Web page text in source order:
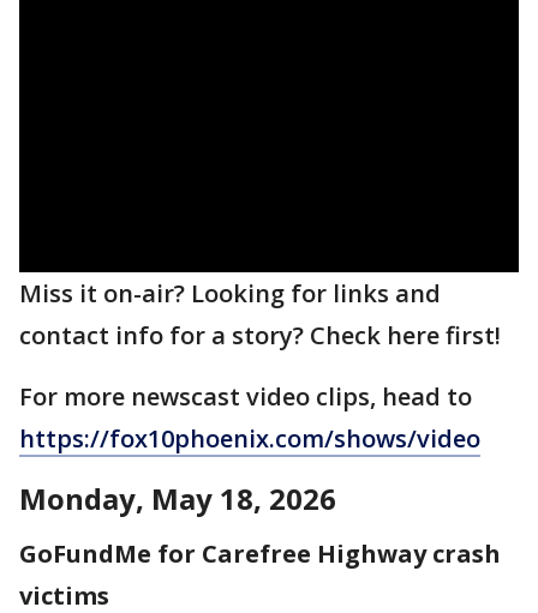
Miss it on-air? Looking for links and
contact info for a story? Check here first!
For more newscast video clips, head to
https://fox10phoenix.com/shows/video
Monday, May 18, 2026
GoFundMe for Carefree Highway crash
victims